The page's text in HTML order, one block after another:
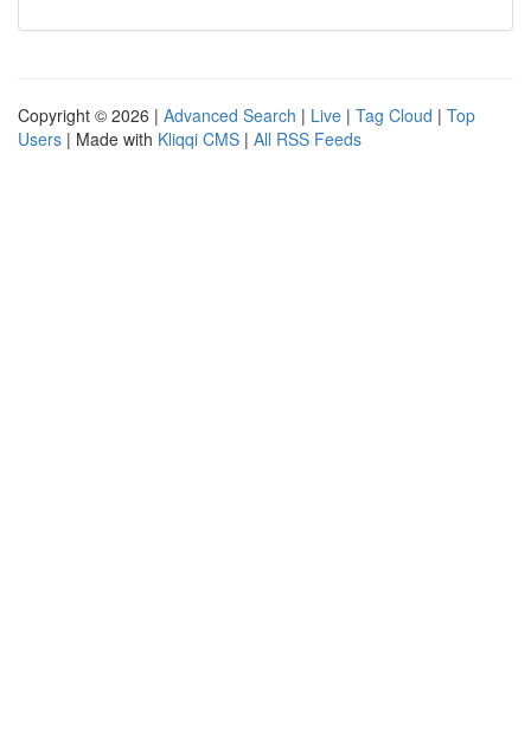
Copyright © 2026 | Advanced Search | Live | Tag Cloud | Top
Users | Made with Kliqqi CMS | All RSS Feeds